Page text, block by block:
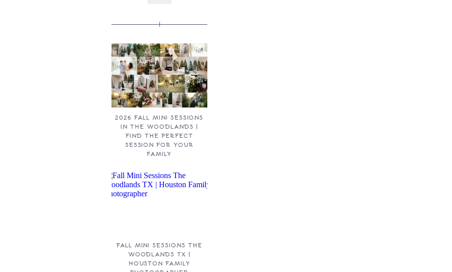
2026 FALL MINI SESSIONS
IN THE WOODLANDS |
FIND THE PERFECT
SESSION FOR YOUR
FAMILY
FALL MINI SESSIONS THE
WOODLANDS TX |
HOUSTON FAMILY